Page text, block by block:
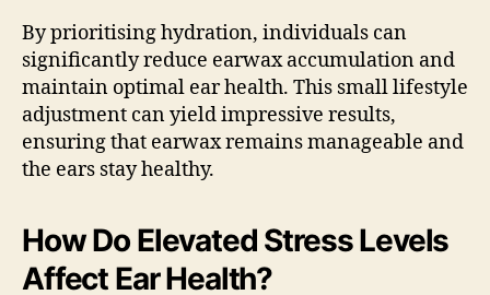
By prioritising hydration, individuals can
significantly reduce earwax accumulation and
maintain optimal ear health. This small lifestyle
adjustment can yield impressive results,
ensuring that earwax remains manageable and
the ears stay healthy.
How Do Elevated Stress Levels
Affect Ear Health?